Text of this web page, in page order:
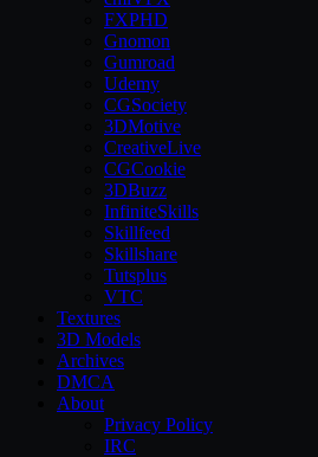
FXPHD
Gnomon
Gumroad
Udemy
CGSociety
3DMotive
CreativeLive
CGCookie
3DBuzz
InfiniteSkills
Skillfeed
Skillshare
Tutsplus
VTC
Textures
3D Models
Archives
DMCA
About
Privacy Policy
IRC